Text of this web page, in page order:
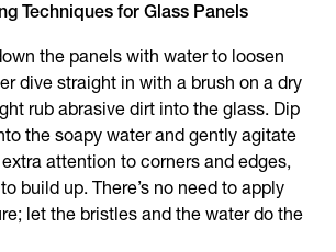
Techniques for Glass Panels
the panels with water to loosen
dive straight in with a brush on a dry
rub abrasive dirt into the glass. Dip
the soapy water and gently agitate
attention to corners and edges,
build up. There’s no need to apply
let the bristles and the water do the